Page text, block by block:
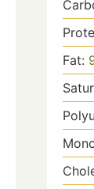
Fat: